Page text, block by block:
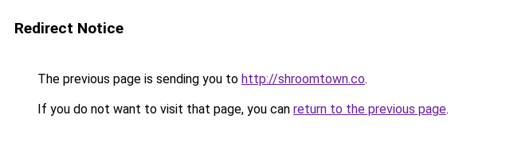
Redirect Notice
The previous page is sending you to http://shroomtown.co.
If you do not want to visit that page, you can return to the previous page.